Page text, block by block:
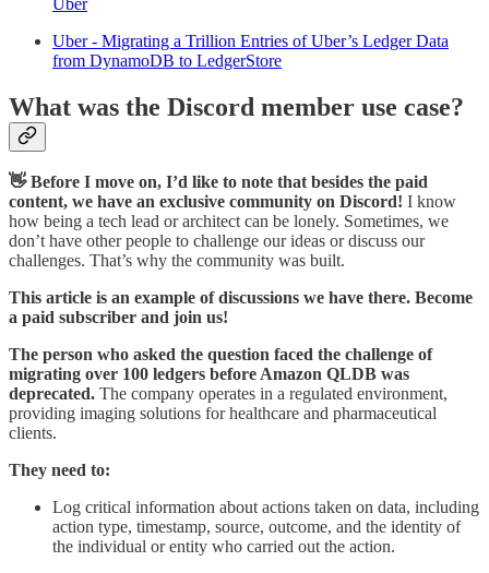
Uber - Migrating a Trillion Entries of Uber’s Ledger Data
from DynamoDB to LedgerStore
What was the Discord member use case?
👋 Before I move on, I’d like to note that besides the paid
content, we have an exclusive community on Discord! I know
how being a tech lead or architect can be lonely. Sometimes, we
don’t have other people to challenge our ideas or discuss our
challenges. That’s why the community was built.
This article is an example of discussions we have there. Become
a paid subscriber and join us!
The person who asked the question faced the challenge of
migrating over 100 ledgers before Amazon QLDB was
deprecated. The company operates in a regulated environment,
providing imaging solutions for healthcare and pharmaceutical
clients.
They need to:
Log critical information about actions taken on data, including
action type, timestamp, source, outcome, and the identity of
the individual or entity who carried out the action.